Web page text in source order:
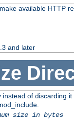
available HTTP
and later
instead of discarding
size in bytes